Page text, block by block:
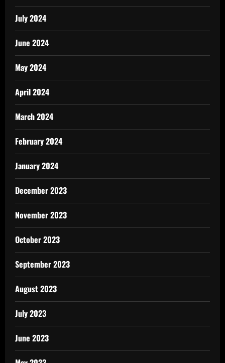
July 2024
June 2024
May 2024
April 2024
March 2024
February 2024
January 2024
December 2023
November 2023
October 2023
September 2023
August 2023
July 2023
June 2023